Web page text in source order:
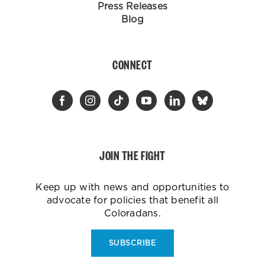
Press Releases
Blog
CONNECT
JOIN THE FIGHT
Keep up with news and opportunities to
advocate for policies that benefit all
Coloradans.
SUBSCRIBE